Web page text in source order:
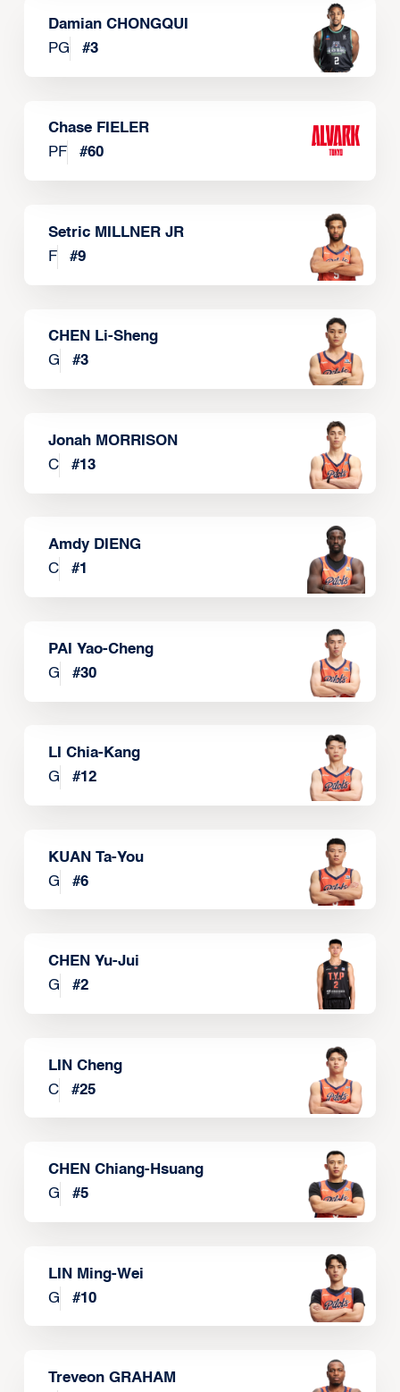
Damian CHONGQUI
PG
#3
Chase FIELER
PF
#60
Setric MILLNER JR
F
#9
CHEN Li-Sheng
G
#3
Jonah MORRISON
C
#13
Amdy DIENG
C
#1
PAI Yao-Cheng
G
#30
LI Chia-Kang
G
#12
KUAN Ta-You
G
#6
CHEN Yu-Jui
G
#2
LIN Cheng
C
#25
CHEN Chiang-Hsuang
G
#5
LIN Ming-Wei
G
#10
Treveon GRAHAM